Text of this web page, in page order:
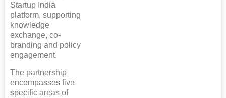
Startup India
platform, supporting
knowledge
exchange, co-
branding and policy
engagement.
The partnership
encompasses five
specific areas of